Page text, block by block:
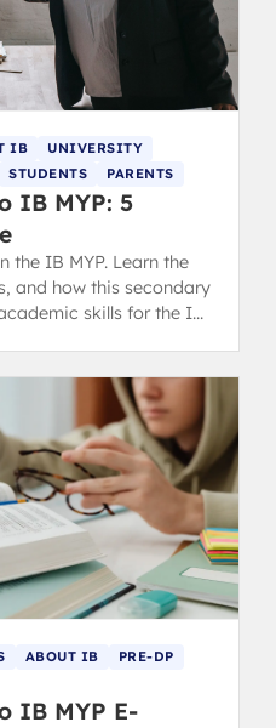
IB
UNIVERSITY
STUDENTS PARENTS
IB MYP: 5
the IB MYP. Learn the
and how this secondary
skills for the IB
ABOUT IB
PRE-DP
IB MYP E-